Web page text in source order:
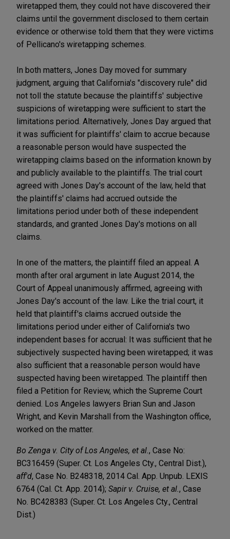
wiretapped them, they could not have discovered their
claims until the government disclosed to them certain
evidence or otherwise told them that they were victims
of Pellicano's wiretapping schemes.
In both matters, Jones Day moved for summary
judgment, arguing that California's "discovery rule" did
not toll the statute because the plaintiffs' subjective
suspicions of wiretapping were sufficient to start the
limitations period. Alternatively, Jones Day argued that
it was sufficient for plaintiffs' claim to accrue because
a reasonable person would have suspected the
wiretapping claims based on the information known by
and publicly available to the plaintiffs. The trial court
agreed with Jones Day's account of the law, held that
the plaintiffs' claims had accrued outside the
limitations period under both of these independent
standards, and granted Jones Day's motions on all
claims.
In one of the matters, the plaintiff filed an appeal. A
month after oral argument in late August 2014, the
Court of Appeal unanimously affirmed, agreeing with
Jones Day's account of the law. Like the trial court, it
held that plaintiff's claims accrued outside the
limitations period under either of California's two
independent bases for accrual: It was sufficient that he
subjectively suspected having been wiretapped; it was
also sufficient that a reasonable person would have
suspected having been wiretapped. The plaintiff then
filed a Petition for Review, which the Supreme Court
denied. Los Angeles lawyers Brian Sun and Jason
Wright, and Kevin Marshall from the Washington office,
worked on the matter.
Bo Zenga v. City of Los Angeles, et al. , Case No:
BC316459 (Super. Ct. Los Angeles Cty., Central Dist.),
aff'd, Case No. B248318, 2014 Cal. App. Unpub. LEXIS
6764 (Cal. Ct. App. 2014); Sapir v. Cruise, et al. , Case
No. BC428383 (Super. Ct. Los Angeles Cty., Central
Dist.)